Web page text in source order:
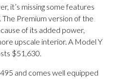
it’s missing some features
The Premium version of the
of its added power,
upscale interior. A Model Y
$51,630.
and comes well equipped